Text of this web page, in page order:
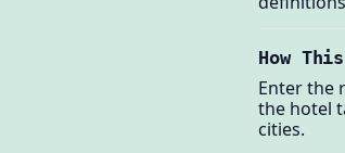
How
Enter the
the hotel
cities.